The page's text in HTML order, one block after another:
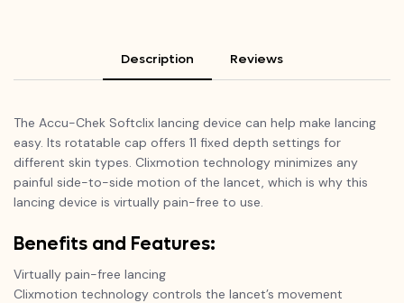
Description Reviews
The Accu-Chek Softclix lancing device can help make lancing
easy. Its rotatable cap offers 11 fixed depth settings for
different skin types. Clixmotion technology minimizes any
painful side-to-side motion of the lancet, which is why this
lancing device is virtually pain-free to use.
Benefits and Features:
Virtually pain-free lancing
Clixmotion technology controls the lancet’s movement